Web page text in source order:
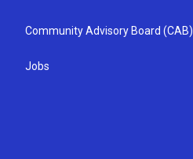
Community Advisory Board (CAB)
Jobs